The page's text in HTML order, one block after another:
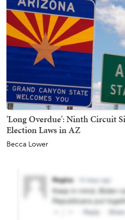
'Long Overdue': Ninth Circuit
Election Laws in AZ
Becca Lower